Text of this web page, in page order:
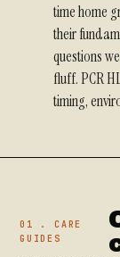
time home
their
questions
fluff. PCR
timing,
01 . CARE
GUIDES